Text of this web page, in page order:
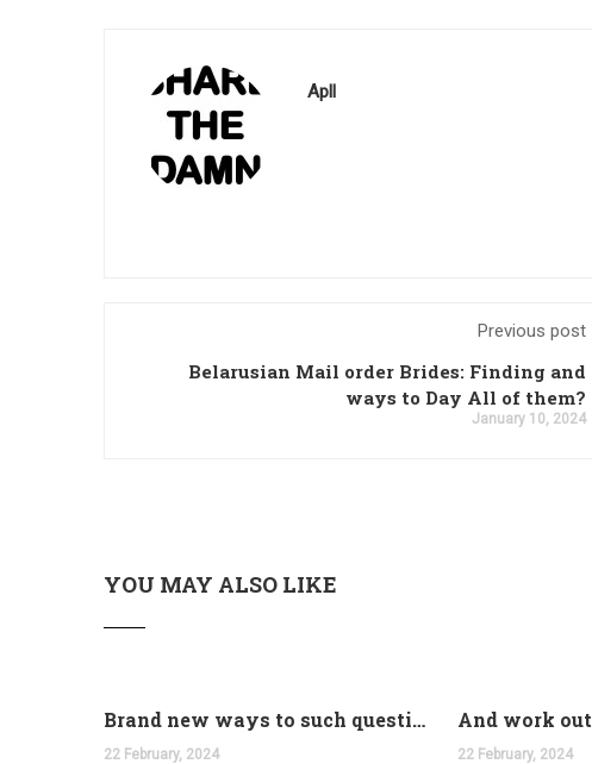
Apll
Previous post
Belarusian Mail order Brides: Finding and
ways to Day All of them?
January 10, 2024
YOU MAY ALSO LIKE
Brand new ways to such questions are different of legislation to help you jurisdiction
22 February, 2024 22 February, 2024